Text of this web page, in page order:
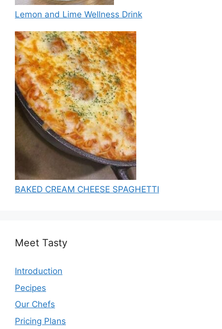
Lemon and Lime Wellness Drink
BAKED CREAM CHEESE SPAGHETTI
Meet Tasty
Introduction
Pecipes
Our Chefs
Pricing Plans